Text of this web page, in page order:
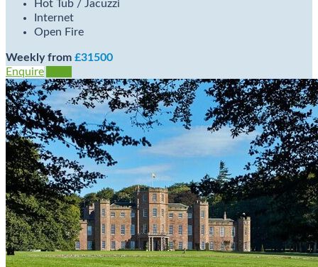
Hot Tub / Jacuzzi
Internet
Open Fire
Weekly from £31500
Enquire